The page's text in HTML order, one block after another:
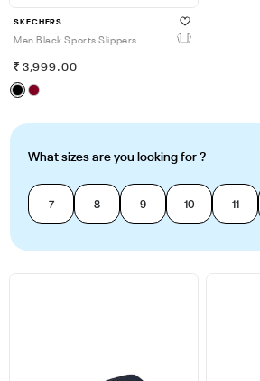
SKECHERS
Men Black Sports Slippers
3,999.00
What sizes are you looking for ?
7 8 9 10 11